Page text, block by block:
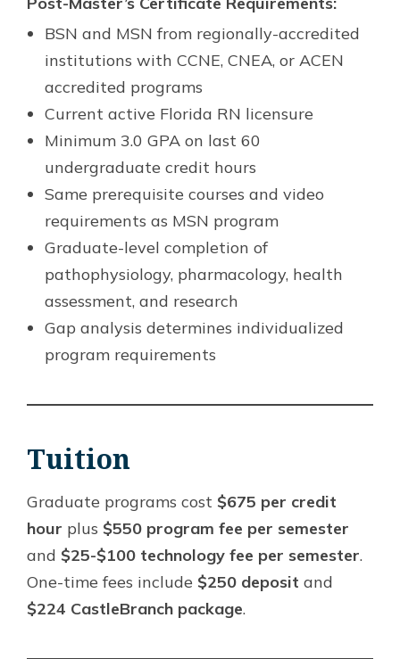
BSN and MSN from regionally-accredited
institutions with CCNE, CNEA, or ACEN
accredited programs
Current active Florida RN licensure
Minimum 3.0 GPA on last 60
undergraduate credit hours
Same prerequisite courses and video
requirements as MSN program
Graduate-level completion of
pathophysiology, pharmacology, health
assessment, and research
Gap analysis determines individualized
program requirements
Tuition
Graduate programs cost $675 per credit
hour plus $550 program fee per semester
and $25-$100 technology fee per semester.
One-time fees include $250 deposit and
$224 CastleBranch package.